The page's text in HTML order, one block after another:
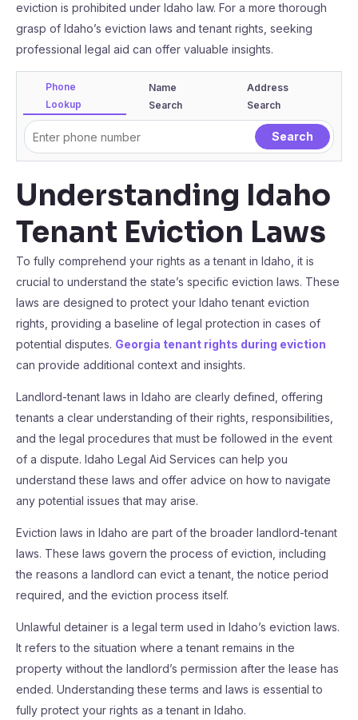
eviction is prohibited under Idaho law. For a more thorough
grasp of Idaho’s eviction laws and tenant rights, seeking
professional legal aid can offer valuable insights.
Phone
Lookup
Name
Search
Address
Search
Understanding Idaho
Tenant Eviction Laws
To fully comprehend your rights as a tenant in Idaho, it is
crucial to understand the state’s specific eviction laws. These
laws are designed to protect your Idaho tenant eviction
rights, providing a baseline of legal protection in cases of
potential disputes. Georgia tenant rights during eviction
can provide additional context and insights.
Landlord-tenant laws in Idaho are clearly defined, offering
tenants a clear understanding of their rights, responsibilities,
and the legal procedures that must be followed in the event
of a dispute. Idaho Legal Aid Services can help you
understand these laws and offer advice on how to navigate
any potential issues that may arise.
Eviction laws in Idaho are part of the broader landlord-tenant
laws. These laws govern the process of eviction, including
the reasons a landlord can evict a tenant, the notice period
required, and the eviction process itself.
Unlawful detainer is a legal term used in Idaho’s eviction laws.
It refers to the situation where a tenant remains in the
property without the landlord’s permission after the lease has
ended. Understanding these terms and laws is essential to
fully protect your rights as a tenant in Idaho.